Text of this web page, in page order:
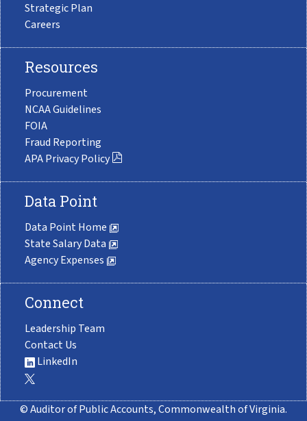
Strategic Plan
Careers
Resources
Procurement
NCAA Guidelines
FOIA
Fraud Reporting
APA Privacy Policy
Data Point
Data Point Home
State Salary Data
Agency Expenses
Connect
Leadership Team
Contact Us
LinkedIn
© Auditor of Public Accounts, Commonwealth of Virginia.